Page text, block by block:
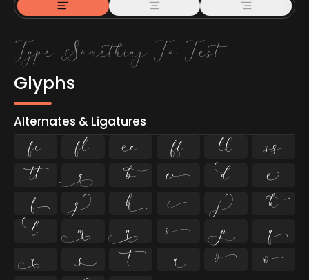
Glyphs
Alternates & Ligatures
ﬁ ﬂ   


   


   


   


   
